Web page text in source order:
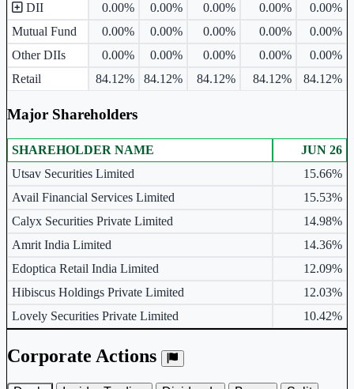
DII
0.00% 0.00% 0.00% 0.00%
0.00%
Mutual Fund
0.00% 0.00% 0.00% 0.00%
0.00%
Other DIIs
0.00% 0.00% 0.00% 0.00%
0.00%
Retail
84.12% 84.12% 84.12% 84.12% 84.12%
Major Shareholders
Major shareholders table.
SHAREHOLDER NAME
JUN 26
Utsav Securities Limited
15.66%
Avail Financial Services Limited
15.53%
Calyx Securities Private Limited
14.98%
Amrit India Limited
14.36%
Edoptica Retail India Limited
12.09%
Hibiscus Holdings Private Limited
12.03%
Lovely Securities Private Limited
10.42%
Corporate Actions